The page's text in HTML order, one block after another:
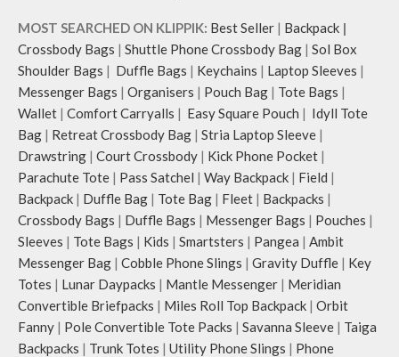
MOST SEARCHED ON KLIPPIK: Best Seller | Backpack |
Crossbody Bags | Shuttle Phone Crossbody Bag | Sol Box
Shoulder Bags | Duffle Bags | Keychains | Laptop Sleeves |
Messenger Bags | Organisers | Pouch Bag | Tote Bags |
Wallet | Comfort Carryalls | Easy Square Pouch | Idyll Tote
Bag | Retreat Crossbody Bag | Stria Laptop Sleeve |
Drawstring | Court Crossbody | Kick Phone Pocket |
Parachute Tote | Pass Satchel | Way Backpack | Field |
Backpack | Duffle Bag | Tote Bag | Fleet | Backpacks |
Crossbody Bags | Duffle Bags | Messenger Bags | Pouches |
Sleeves | Tote Bags | Kids | Smartsters | Pangea | Ambit
Messenger Bag | Cobble Phone Slings | Gravity Duffle | Key
Totes | Lunar Daypacks | Mantle Messenger | Meridian
Convertible Briefpacks | Miles Roll Top Backpack | Orbit
Fanny | Pole Convertible Tote Packs | Savanna Sleeve | Taiga
Backpacks | Trunk Totes | Utility Phone Slings | Phone